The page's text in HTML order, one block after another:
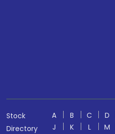
Stock
Directory
A B C D
J
K L M